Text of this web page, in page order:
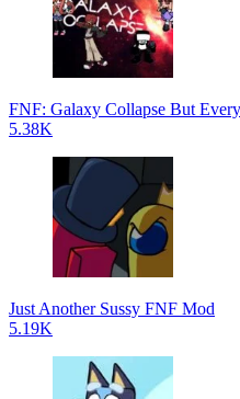
FNF: Galaxy Collapse But
5.38K
Just Another Sussy FNF Mod
5.19K